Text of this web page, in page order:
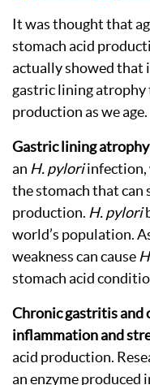
It was thought that
stomach acid
actually showed that
gastric lining atrophy
production as we age.
Gastric lining atrophy
an H. pyloriinfection,
the stomach that can
production. H. pylori
world’s population.
weakness can cause
stomach acid
Chronic gastritis and
inflammation and
acid production.
an enzyme produced